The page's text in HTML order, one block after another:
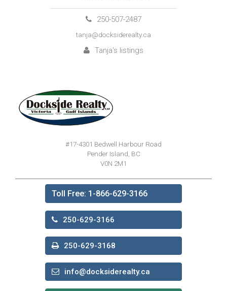
250-507-2487
tanja@docksiderealty.ca
Tanja's listings
#17-4301 Bedwell Harbour Road
Pender Island, BC
V0N 2M1
Toll Free: 1-866-629-3166
250-629-3166
250-629-3168
info@docksiderealty.ca